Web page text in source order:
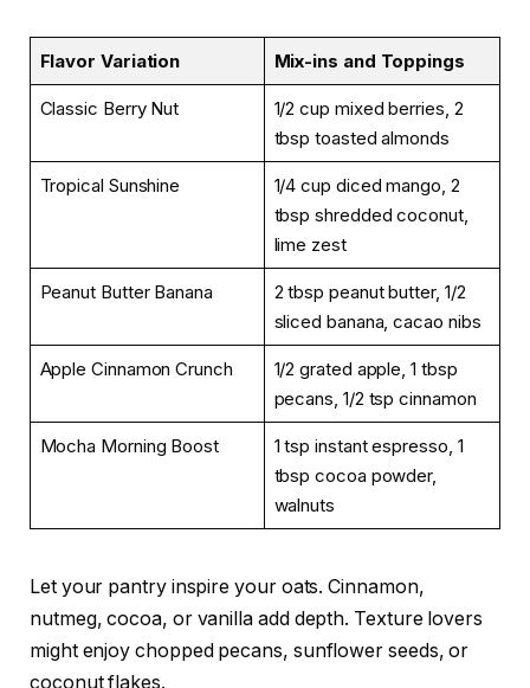
Flavor Variation Mix-ins and Toppings
Classic Berry Nut
1/2 cup mixed berries, 2
tbsp toasted almonds
Tropical Sunshine
1/4 cup diced mango, 2
tbsp shredded coconut,
lime zest
Peanut Butter Banana
2 tbsp peanut butter, 1/2
sliced banana, cacao nibs
Apple Cinnamon Crunch
1/2 grated apple, 1 tbsp
pecans, 1/2 tsp cinnamon
Mocha Morning Boost
1 tsp instant espresso, 1
tbsp cocoa powder,
walnuts
Let your pantry inspire your oats. Cinnamon,
nutmeg, cocoa, or vanilla add depth. Texture lovers
might enjoy chopped pecans, sunflower seeds, or
coconut flakes.